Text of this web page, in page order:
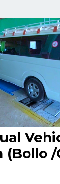
(Bollo /